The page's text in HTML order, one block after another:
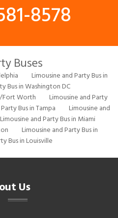
8578
Buses
Limousine and Party Bus in
Bus in Washington DC
Fort Worth
Limousine and Party
Bus in Tampa
Limousine and
Limousine and Party Bus in Miami
Limousine and Party Bus in
Bus in Louisville
Us